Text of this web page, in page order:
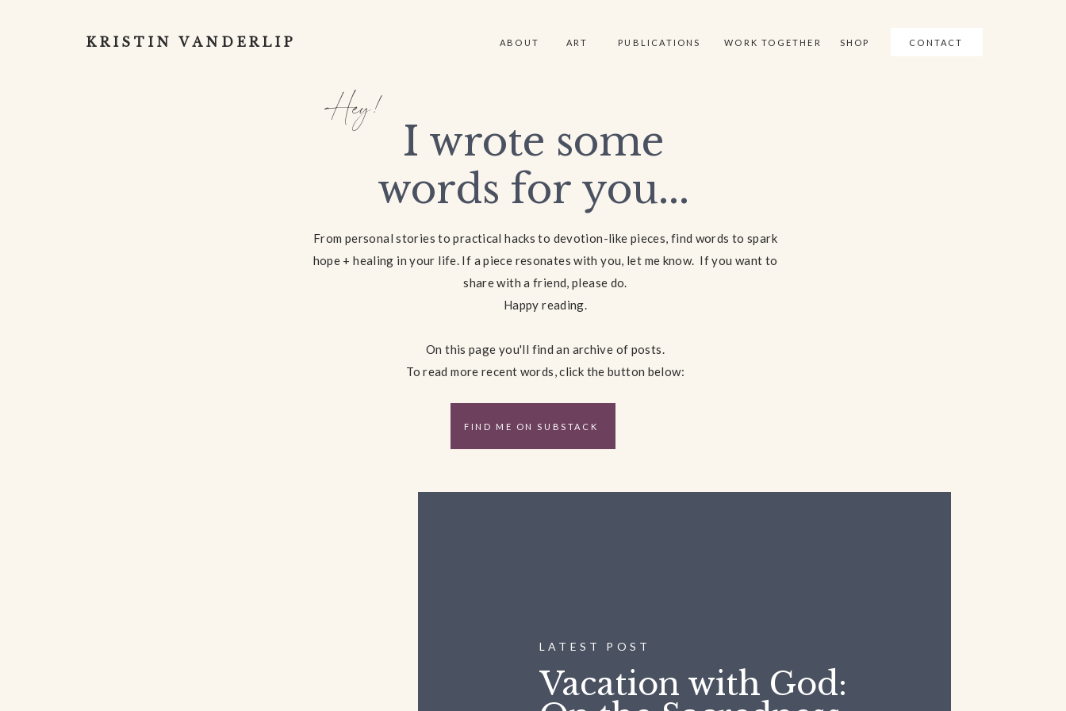
CONTACT
SHOP
ART WORK TOGETHER
PUBLICATIONS
ABOUT
KRISTIN VANDERLIP
I wrote some
words for you...
From personal stories to practical hacks to devotion-like pieces, find words to spark
hope + healing in your life. If a piece resonates with you, let me know. If you want to
share with a friend, please do.
Happy reading.
On this page you'll find an archive of posts.
To read more recent words, click the button below:
Hey!
FIND ME ON SUBSTACK
LATEST POST
Vacation with God: